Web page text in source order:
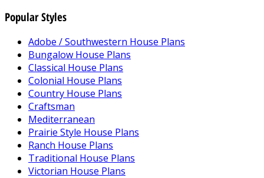
Popular Styles
Adobe / Southwestern House Plans
Bungalow House Plans
Classical House Plans
Colonial House Plans
Country House Plans
Craftsman
Mediterranean
Prairie Style House Plans
Ranch House Plans
Traditional House Plans
Victorian House Plans